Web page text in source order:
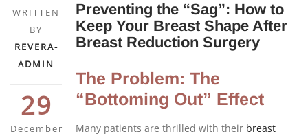
WRITTEN
BY
REVERA-
ADMIN
29
December
Preventing the “Sag”: How to
Keep Your Breast Shape After
Breast Reduction Surgery
The Problem: The
“Bottoming Out” Effect
Many patients are thrilled with their breast